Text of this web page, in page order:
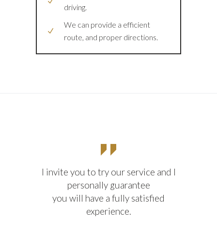
driving.
We can provide a efficient
route, and proper directions.
I invite you to try our service and I
personally guarantee
you will have a fully satisfied
experience.